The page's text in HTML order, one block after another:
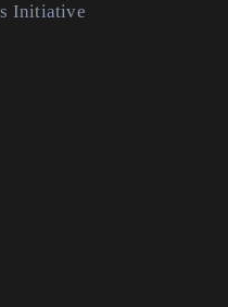
Initiative